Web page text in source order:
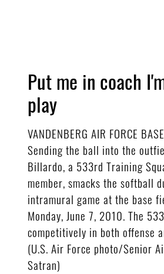
Put me in coach
play
VANDENBERG AIR FORCE
Sending the ball into the
Billardo, a 533rd Training
member, smacks the softball
intramural game at the base
Monday, June 7, 2010. The
competitively in both offense
(U.S. Air Force photo/Senior
Satran)